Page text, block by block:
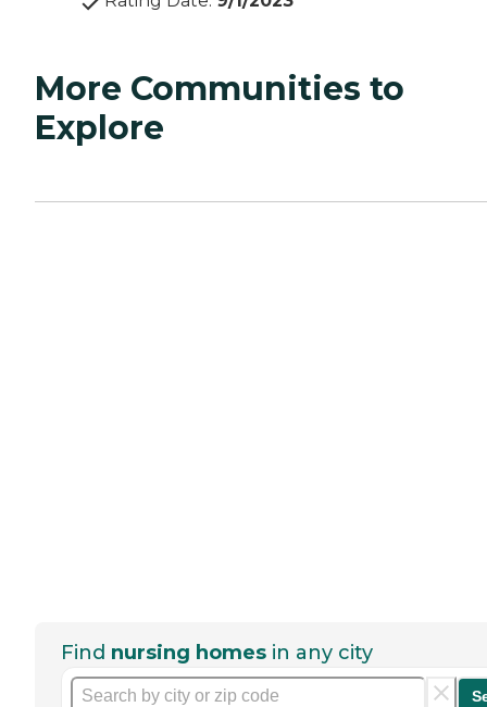
More Communities to
Explore
Find nursing homes in any city